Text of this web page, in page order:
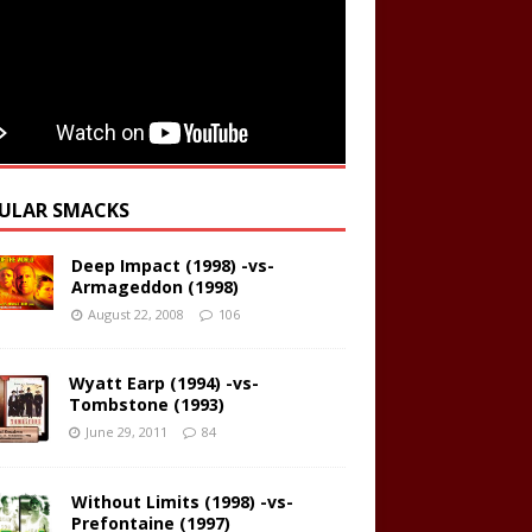
SMACKS
Deep Impact (1998) -vs-
Armageddon (1998)
August 22, 2008 106
Wyatt Earp (1994) -vs-
Tombstone (1993)
June 29, 2011 84
Without Limits (1998) -vs-
Prefontaine (1997)